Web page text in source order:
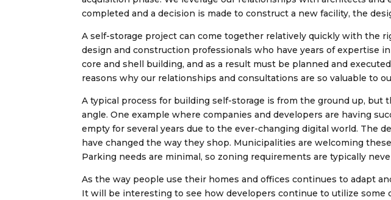
completed and a decision is made to construct a new facility, the
A self-storage project can come together relatively quickly with the
design and construction professionals who have years of expertise
core and shell building, and as a result must be planned and
reasons why our relationships and consultations are so valuable to
A typical process for building self-storage is from the ground up,
angle. One example where companies and developers are having
empty for several years due to the ever-changing digital world. The
have changed the way they shop. Municipalities are welcoming
Parking needs are minimal, so zoning requirements are typically
As the way people use their homes and offices continues to adapt
It will be interesting to see how developers continue to utilize